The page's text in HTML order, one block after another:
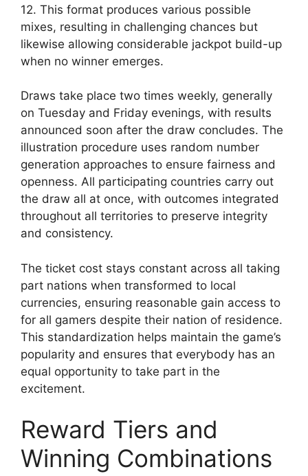
12. This format produces various possible
mixes, resulting in challenging chances but
likewise allowing considerable jackpot build-up
when no winner emerges.
Draws take place two times weekly, generally
on Tuesday and Friday evenings, with results
announced soon after the draw concludes. The
illustration procedure uses random number
generation approaches to ensure fairness and
openness. All participating countries carry out
the draw all at once, with outcomes integrated
throughout all territories to preserve integrity
and consistency.
The ticket cost stays constant across all taking
part nations when transformed to local
currencies, ensuring reasonable gain access to
for all gamers despite their nation of residence.
This standardization helps maintain the game’s
popularity and ensures that everybody has an
equal opportunity to take part in the
excitement.
Reward Tiers and
Winning Combinations